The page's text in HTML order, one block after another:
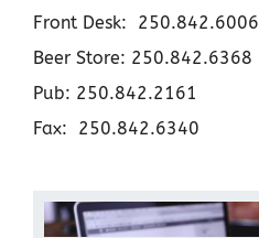
Front Desk: 250.842.6006
Beer Store: 250.842.6368
Pub: 250.842.2161
Fax: 250.842.6340